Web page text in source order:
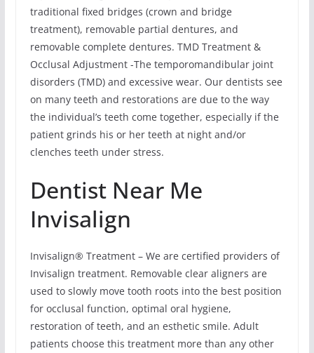
traditional fixed bridges (crown and bridge
treatment), removable partial dentures, and
removable complete dentures. TMD Treatment &
Occlusal Adjustment -The temporomandibular joint
disorders (TMD) and excessive wear. Our dentists see
on many teeth and restorations are due to the way
the individual’s teeth come together, especially if the
patient grinds his or her teeth at night and/or
clenches teeth under stress.
Dentist Near Me
Invisalign
Invisalign® Treatment – We are certified providers of
Invisalign treatment. Removable clear aligners are
used to slowly move tooth roots into the best position
for occlusal function, optimal oral hygiene,
restoration of teeth, and an esthetic smile. Adult
patients choose this treatment more than any other